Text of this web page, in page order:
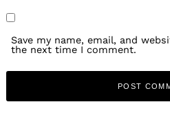
Save my name, email, and
the next time I comment.